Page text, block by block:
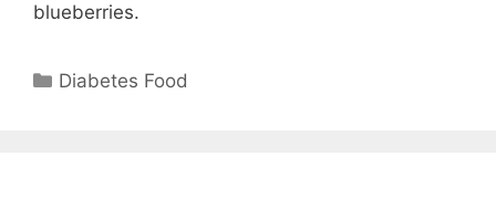
blueberries.
Categories
Diabetes Food